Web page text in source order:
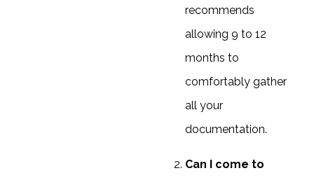
recommends
allowing 9 to 12
months to
comfortably gather
all your
documentation.
Can I come to